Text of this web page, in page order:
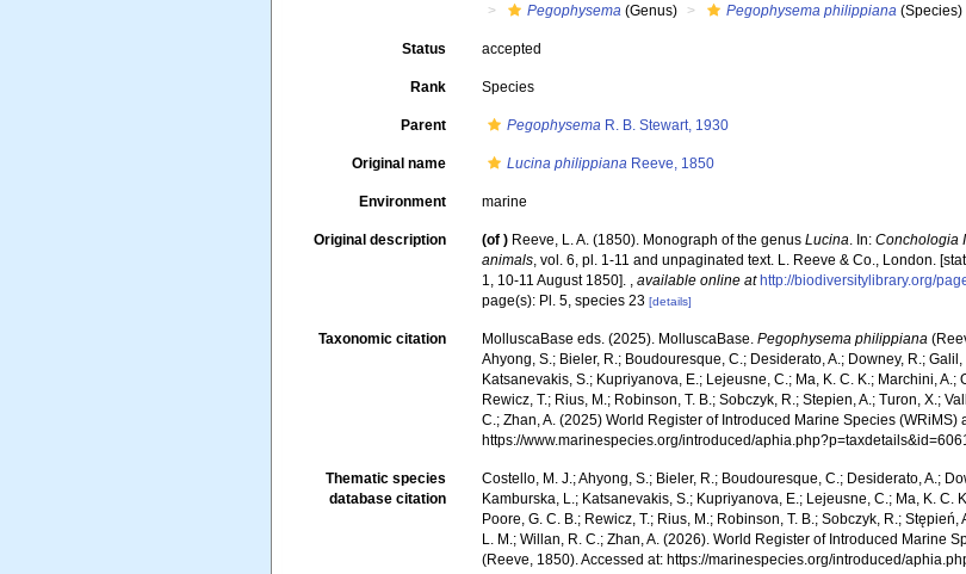
Pegophysema (Genus) Pegophysema philippiana (Species)
Status accepted
Rank Species
Parent Pegophysema R. B. Stewart, 1930
Original name Lucina philippiana Reeve, 1850
Environment marine
Original description (of ) Reeve, L. A. (1850). Monograph of the genusLucina. In:Conchologia
animals, vol. 6, pl. 1-11 and unpaginated text. L. Reeve & Co., London.
1, 10-11 August 1850]. ,available online at http://biodiversitylibrary.org/
page(s): Pl. 5, species 23[details]
Taxonomic citation MolluscaBase eds. (2025). MolluscaBase.Pegophysema philippiana
Ahyong, S.; Bieler, R.; Boudouresque, C.; Desiderato, A.; Downey, R.;
Katsanevakis, S.; Kupriyanova, E.; Lejeusne, C.; Ma, K. C. K.; Marchini, A.;
Rewicz, T.; Rius, M.; Robinson, T. B.; Sobczyk, R.; Stepien, A.; Turon, X.;
C.; Zhan, A. (2025) World Register of Introduced Marine Species (WRiMS)
https://www.marinespecies.org/introduced/
Thematic species
database citation
Costello, M. J.; Ahyong, S.; Bieler, R.; Boudouresque, C.; Desiderato, A.;
Kamburska, L.; Katsanevakis, S.; Kupriyanova, E.; Lejeusne, C.; Ma, K. C.
Poore, G. C. B.; Rewicz, T.; Rius, M.; Robinson, T. B.; Sobczyk, R.;
L. M.; Willan, R. C.; Zhan, A. (2026). World Register of Introduced Marine
(Reeve, 1850). Accessed at: https://marinespecies.org/introduced/